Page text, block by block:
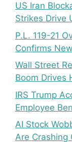
US Iran
Strikes Drive
P.L. 119-21
Confirms
Wall Street
Boom Drives
IRS Trump
Employee
AI Stock
Are Crashing